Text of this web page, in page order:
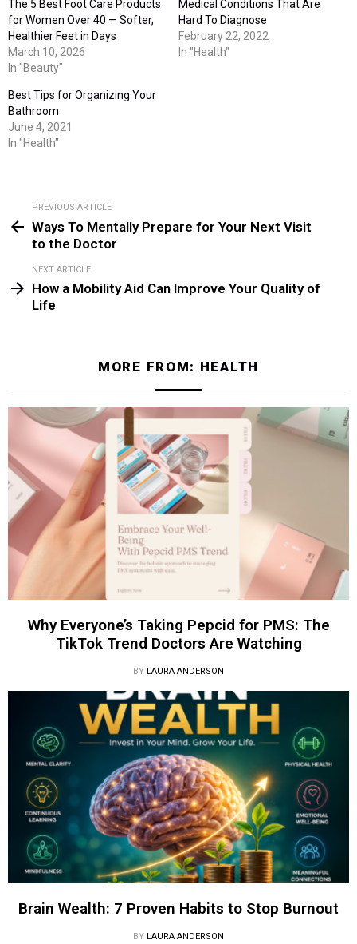
The 5 Best Foot Care Products
for Women Over 40 — Softer,
Healthier Feet in Days
March 10, 2026
In "Beauty"
Medical Conditions That Are
Hard To Diagnose
February 22, 2022
In "Health"
Best Tips for Organizing Your
Bathroom
June 4, 2021
In "Health"
more
PREVIOUS ARTICLE
Ways To Mentally Prepare for Your Next Visit
to the Doctor
NEXT ARTICLE
How a Mobility Aid Can Improve Your Quality of
Life
MORE FROM: HEALTH
Why Everyone’s Taking Pepcid for PMS: The
TikTok Trend Doctors Are Watching
BY LAURA ANDERSON
Brain Wealth: 7 Proven Habits to Stop Burnout
BY LAURA ANDERSON